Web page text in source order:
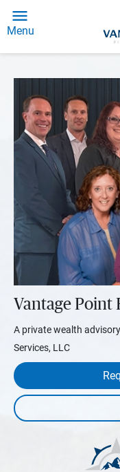
Menu
Vantage Point
A private wealth
Services, LLC